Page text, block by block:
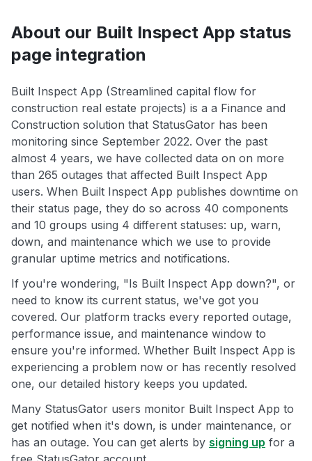
About our Built Inspect App status
page integration
Built Inspect App (Streamlined capital flow for
construction real estate projects) is a a Finance and
Construction solution that StatusGator has been
monitoring since September 2022. Over the past
almost 4 years, we have collected data on on more
than 265 outages that affected Built Inspect App
users. When Built Inspect App publishes downtime on
their status page, they do so across 40 components
and 10 groups using 4 different statuses: up, warn,
down, and maintenance which we use to provide
granular uptime metrics and notifications.
If you're wondering, "Is Built Inspect App down?", or
need to know its current status, we've got you
covered. Our platform tracks every reported outage,
performance issue, and maintenance window to
ensure you're informed. Whether Built Inspect App is
experiencing a problem now or has recently resolved
one, our detailed history keeps you updated.
Many StatusGator users monitor Built Inspect App to
get notified when it's down, is under maintenance, or
has an outage. You can get alerts by signing up for a